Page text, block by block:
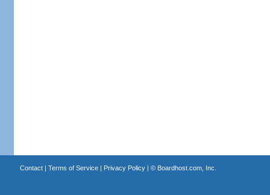
Contact| Terms of Service| Privacy Policy| © Boardhost.com, Inc.